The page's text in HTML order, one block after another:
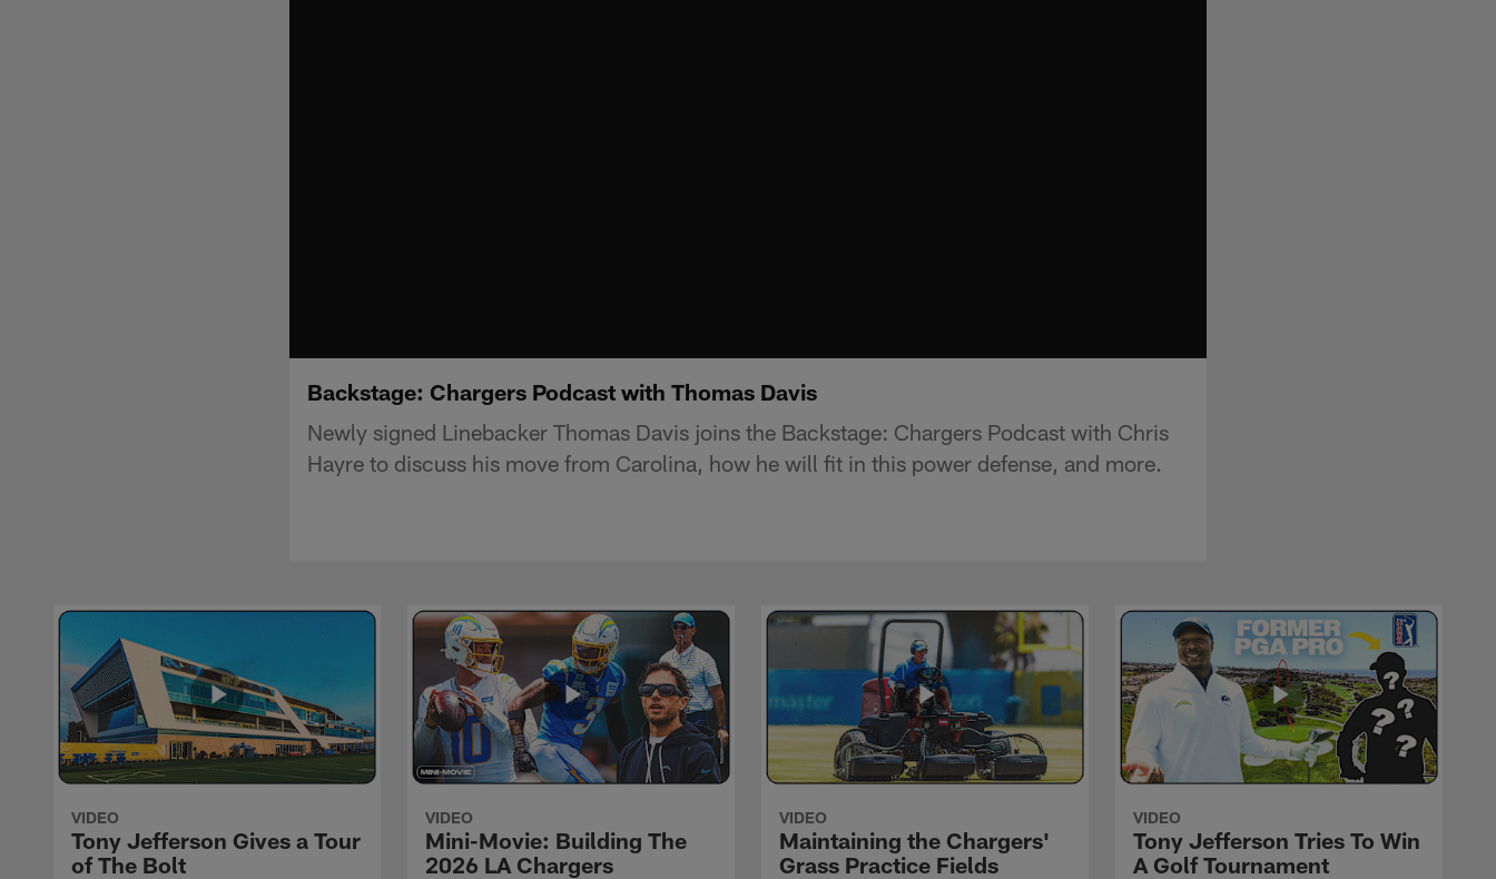
Backstage: Chargers Podcast with Thomas Davis
Newly signed Linebacker Thomas Davis joins the Backstage: Chargers Podcast with Chris
Hayre to discuss his move from Carolina, how he will fit in this power defense, and more.
VIDEO
Tony Jefferson Gives a Tour
of The Bolt
VIDEO
Mini-Movie: Building The
2026 LA Chargers
VIDEO
Maintaining the Chargers'
Grass Practice Fields
VIDEO
Tony Jefferson Tries To Win
A Golf Tournament